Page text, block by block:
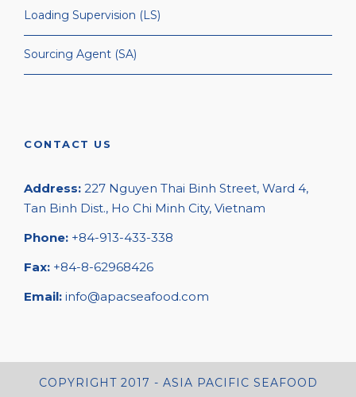
Loading Supervision (LS)
Sourcing Agent (SA)
CONTACT US
Address: 227 Nguyen Thai Binh Street, Ward 4,
Tan Binh Dist., Ho Chi Minh City, Vietnam
Phone: +84-913-433-338
Fax: +84-8-62968426
Email: info@apacseafood.com
COPYRIGHT 2017 - ASIA PACIFIC SEAFOOD